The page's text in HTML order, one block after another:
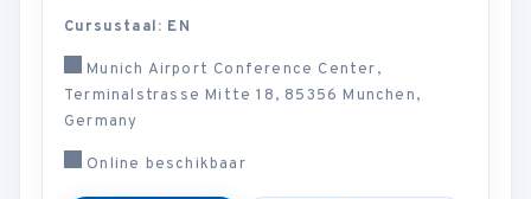
Cursustaal: EN
Munich Airport Conference Center,
Terminalstrasse Mitte 18, 85356 Munchen,
Germany
Online beschikbaar